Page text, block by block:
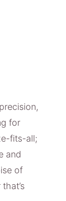
for
fits-all;
and
of